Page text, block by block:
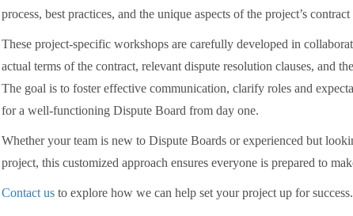
process, best practices, and the unique aspects of the project’s
These project-specific workshops are carefully developed in
actual terms of the contract, relevant dispute resolution clauses, and
The goal is to foster effective communication, clarify roles and
for a well-functioning Dispute Board from day one.
Whether your team is new to Dispute Boards or experienced but
project, this customized approach ensures everyone is prepared to
Contact usto explore how we can help set your project up for success.